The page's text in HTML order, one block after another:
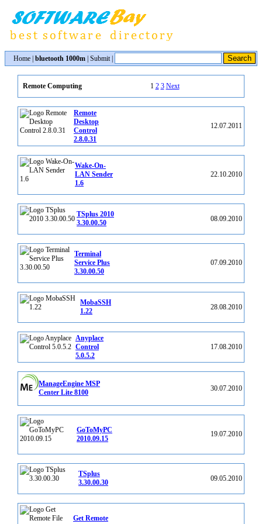
Home bluetooth 1000m Submit|
Remote Computing 1 2 3 Next
Remote
Desktop
Control
2.8.0.31
12.07.2011
Wake-On-
LAN Sender
1.6
22.10.2010
TSplus 2010
3.30.00.50
08.09.2010
Terminal
Service Plus
3.30.00.50
07.09.2010
MobaSSH
1.22
28.08.2010
Anyplace
Control
5.0.5.2
17.08.2010
ManageEngine MSP
Center Lite 8100
30.07.2010
GoToMyPC
2010.09.15
19.07.2010
TSplus
3.30.00.30
09.05.2010
Get Remote